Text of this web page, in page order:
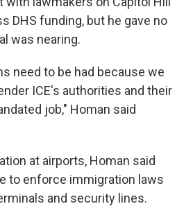
DHS funding, but he gave no
was nearing.
need to be had because we
ICE's authorities and their
job," Homan said
at airports, Homan said
to enforce immigration laws
and security lines.